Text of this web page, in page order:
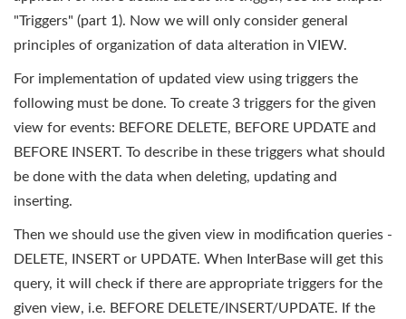
"Triggers" (part 1). Now we will only consider general
principles of organization of data alteration in VIEW.
For implementation of updated view using triggers the
following must be done. To create 3 triggers for the given
view for events: BEFORE DELETE, BEFORE UPDATE and
BEFORE INSERT. To describe in these triggers what should
be done with the data when deleting, updating and
inserting.
Then we should use the given view in modification queries -
DELETE, INSERT or UPDATE. When InterBase will get this
query, it will check if there are appropriate triggers for the
given view, i.e. BEFORE DELETE/INSERT/UPDATE. If the